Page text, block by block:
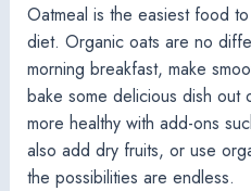
Oatmeal is the easiest food
diet. Organic oats are no
morning breakfast, make
bake some delicious dish out
more healthy with add-ons
also add dry fruits, or use
the possibilities are endless.